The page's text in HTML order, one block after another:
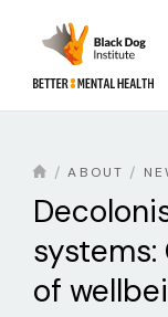
ABOUT
of